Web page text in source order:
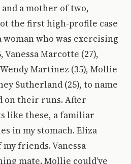
a mother of two,
the first high-profile case
who was exercising
Vanessa Marcotte (27),
Martinez (35), Mollie
Sutherland (25), to name
on their runs. After
like these, a familiar
in my stomach. Eliza
my friends. Vanessa
mate. Mollie could’ve